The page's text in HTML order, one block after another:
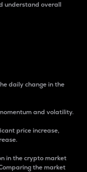
understand overall
daily change in the
and volatility.
price increase,
in the crypto market
the market